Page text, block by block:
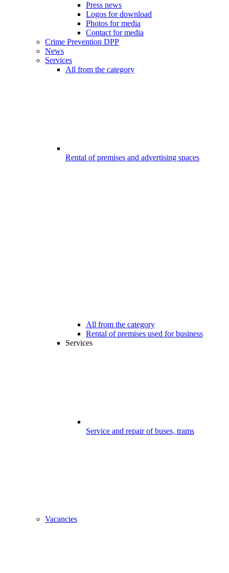
Press news
Logos for download
Photos for media
Contact for media
Crime Prevention DPP
News
Services
All from the category
Rental of premises and advertising spaces
All from the category
Rental of premises used for business
Services
Service and repair of buses, trams
Vacancies